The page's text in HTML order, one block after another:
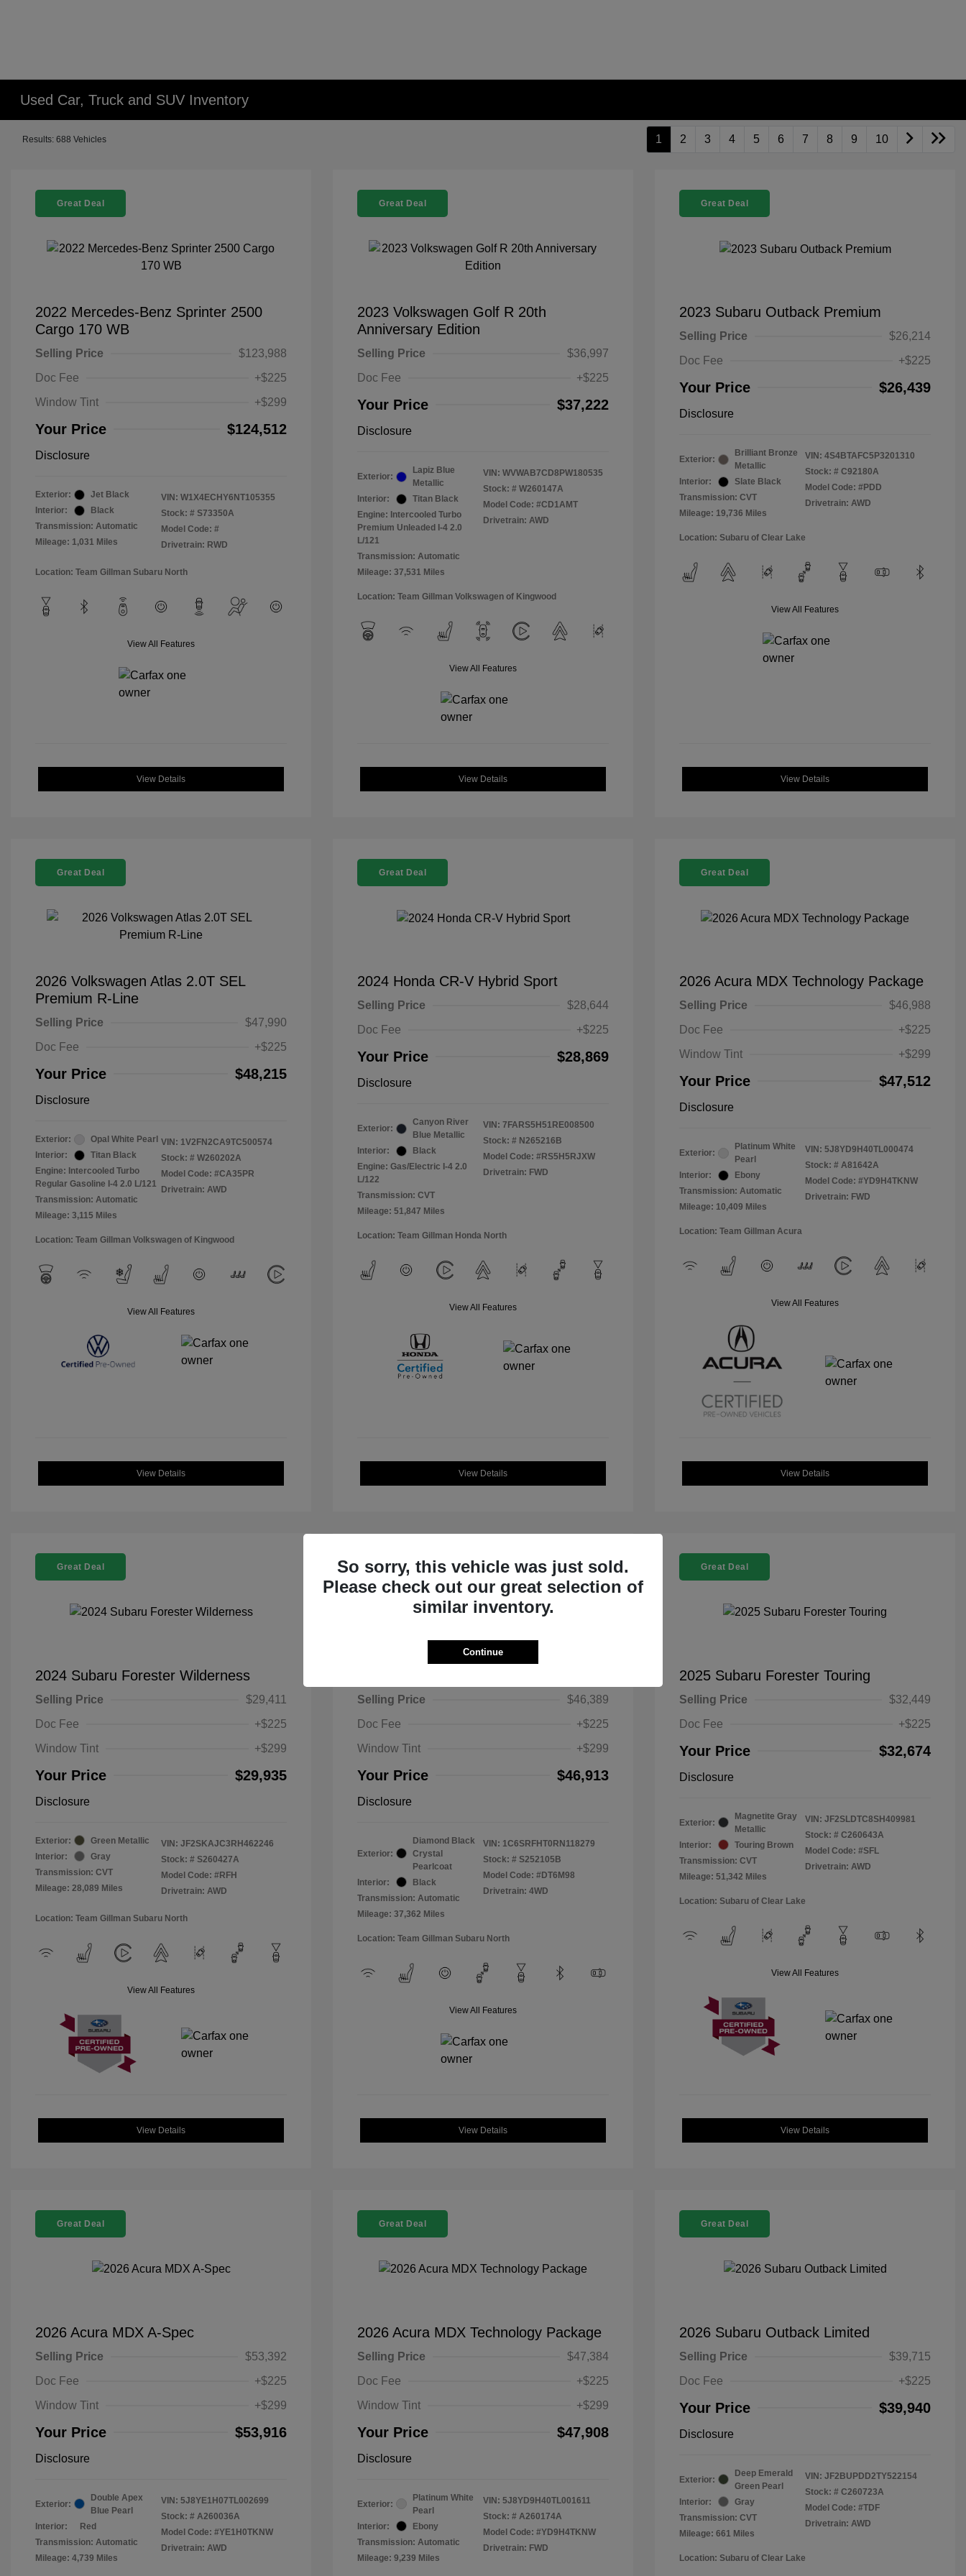
Used Car, Truck and SUV Inventory
Results: 688 Vehicles 1 2 3 4 5 6 7 8 9 10
Great Deal
2022 Mercedes-Benz Sprinter 2500
Cargo 170 WB
Selling Price
$123,988
Doc Fee
+$225
Window Tint
+$299
Your Price $124,512
Disclosure
Exterior:
Jet Black
Interior:
Black
Transmission: Automatic
Mileage: 1,031 Miles
VIN: W1X4ECHY6NT105355
Stock: # S73350A
Model Code: #
Drivetrain: RWD
Location: Team Gillman Subaru North
View All Features
View Details
Great Deal
2023 Volkswagen Golf R 20th
Anniversary Edition
Selling Price
$36,997
Doc Fee
+$225
Your Price $37,222
Disclosure
Exterior:
Lapiz Blue
Metallic
Interior:
Titan Black
Engine: Intercooled Turbo
Premium Unleaded I-4 2.0
L/121
Transmission: Automatic
Mileage: 37,531 Miles
VIN: WVWAB7CD8PW180535
Stock: # W260147A
Model Code: #CD1AMT
Drivetrain: AWD
Location: Team Gillman Volkswagen of Kingwood
View All Features
View Details
Great Deal
2023 Subaru Outback Premium
Selling Price
$26,214
Doc Fee
+$225
Your Price $26,439
Disclosure
Exterior:
Brilliant Bronze
Metallic
Interior:
Slate Black
Transmission: CVT
Mileage: 19,736 Miles
VIN: 4S4BTAFC5P3201310
Stock: # C92180A
Model Code: #PDD
Drivetrain: AWD
Location: Subaru of Clear Lake
View All Features
View Details
Great Deal
2026 Volkswagen Atlas 2.0T SEL
Premium R-Line
Selling Price
$47,990
Doc Fee
+$225
Your Price $48,215
Disclosure
Exterior:
Opal White Pearl
Interior:
Titan Black
Engine: Intercooled Turbo
Regular Gasoline I-4 2.0 L/121
Transmission: Automatic
Mileage: 3,115 Miles
VIN: 1V2FN2CA9TC500574
Stock: # W260202A
Model Code: #CA35PR
Drivetrain: AWD
Location: Team Gillman Volkswagen of Kingwood
View All Features
View Details
Great Deal
2024 Honda CR-V Hybrid Sport
Selling Price
$28,644
Doc Fee
+$225
Your Price $28,869
Disclosure
Exterior:
Canyon River
Blue Metallic
Interior:
Black
Engine: Gas/Electric I-4 2.0
L/122
Transmission: CVT
Mileage: 51,847 Miles
VIN: 7FARS5H51RE008500
Stock: # N265216B
Model Code: #RS5H5RJXW
Drivetrain: FWD
Location: Team Gillman Honda North
View All Features
View Details
Great Deal
2026 Acura MDX Technology Package
Selling Price
$46,988
Doc Fee
+$225
Window Tint
+$299
Your Price $47,512
Disclosure
Exterior:
Platinum White
Pearl
Interior:
Ebony
Transmission: Automatic
Mileage: 10,409 Miles
VIN: 5J8YD9H40TL000474
Stock: # A81642A
Model Code: #YD9H4TKNW
Drivetrain: FWD
Location: Team Gillman Acura
View All Features
View Details
Great Deal
2024 Subaru Forester Wilderness
Selling Price
$29,411
Doc Fee
+$225
Window Tint
+$299
Your Price $29,935
Disclosure
Exterior:
Green Metallic
Interior:
Gray
Transmission: CVT
Mileage: 28,089 Miles
VIN: JF2SKAJC3RH462246
Stock: # S260427A
Model Code: #RFH
Drivetrain: AWD
Location: Team Gillman Subaru North
View All Features
View Details
Great Deal
Selling Price
$46,389
Doc Fee
+$225
Window Tint
+$299
Your Price $46,913
Disclosure
Exterior:
Diamond Black
Crystal
Pearlcoat
Interior:
Black
Transmission: Automatic
Mileage: 37,362 Miles
VIN: 1C6SRFHT0RN118279
Stock: # S252105B
Model Code: #DT6M98
Drivetrain: 4WD
Location: Team Gillman Subaru North
View All Features
View Details
Great Deal
2025 Subaru Forester Touring
Selling Price
$32,449
Doc Fee
+$225
Your Price $32,674
Disclosure
Exterior:
Magnetite Gray
Metallic
Interior:
Touring Brown
Transmission: CVT
Mileage: 51,342 Miles
VIN: JF2SLDTC8SH409981
Stock: # C260643A
Model Code: #SFL
Drivetrain: AWD
Location: Subaru of Clear Lake
View All Features
View Details
Great Deal
2026 Acura MDX A-Spec
Selling Price
$53,392
Doc Fee
+$225
Window Tint
+$299
Your Price $53,916
Disclosure
Exterior:
Double Apex
Blue Pearl
Interior:
Red
Transmission: Automatic
Mileage: 4,739 Miles
VIN: 5J8YE1H07TL002699
Stock: # A260036A
Model Code: #YE1H0TKNW
Drivetrain: AWD
Great Deal
2026 Acura MDX Technology Package
Selling Price
$47,384
Doc Fee
+$225
Window Tint
+$299
Your Price $47,908
Disclosure
Exterior:
Platinum White
Pearl
Interior:
Ebony
Transmission: Automatic
Mileage: 9,239 Miles
VIN: 5J8YD9H40TL001611
Stock: # A260174A
Model Code: #YD9H4TKNW
Drivetrain: FWD
Great Deal
2026 Subaru Outback Limited
Selling Price
$39,715
Doc Fee
+$225
Your Price $39,940
Disclosure
Exterior:
Deep Emerald
Green Pearl
Interior:
Gray
Transmission: CVT
Mileage: 661 Miles
VIN: JF2BUPDD2TY522154
Stock: # C260723A
Model Code: #TDF
Drivetrain: AWD
Location: Subaru of Clear Lake
So sorry, this vehicle was just sold.
Please check out our great selection of
similar inventory.
Continue